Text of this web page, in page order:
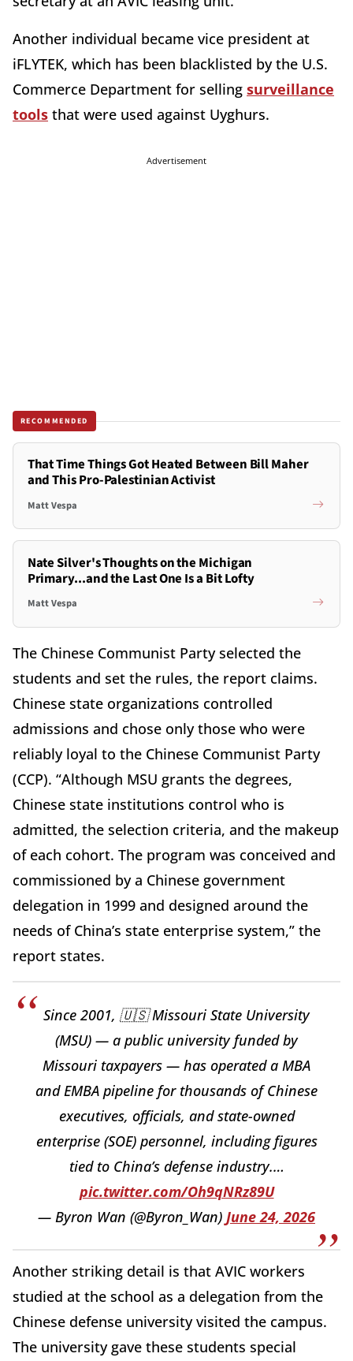
Another individual became vice president at
iFLYTEK, which has been blacklisted by the U.S.
Commerce Department for selling surveillance
tools that were used against Uyghurs.
Advertisement
RECOMMENDED
That Time Things Got Heated Between Bill Maher
and This Pro-Palestinian Activist
Matt Vespa
Nate Silver's Thoughts on the Michigan
Primary...and the Last One Is a Bit Lofty
Matt Vespa
The Chinese Communist Party selected the
students and set the rules, the report claims.
Chinese state organizations controlled
admissions and chose only those who were
reliably loyal to the Chinese Communist Party
(CCP). “Although MSU grants the degrees,
Chinese state institutions control who is
admitted, the selection criteria, and the makeup
of each cohort. The program was conceived and
commissioned by a Chinese government
delegation in 1999 and designed around the
needs of China’s state enterprise system,” the
report states.
Since 2001, 🇺🇸 Missouri State University
(MSU) — a public university funded by
Missouri taxpayers — has operated a MBA
and EMBA pipeline for thousands of Chinese
executives, officials, and state-owned
enterprise (SOE) personnel, including figures
tied to China’s defense industry.…
pic.twitter.com/Oh9qNRz89U
— Byron Wan (@Byron_Wan) June 24, 2026
Another striking detail is that AVIC workers
studied at the school as a delegation from the
Chinese defense university visited the campus.
The university gave these students special